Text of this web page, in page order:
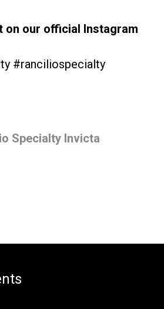
on our official Instagram
#ranciliospecialty
Specialty Invicta